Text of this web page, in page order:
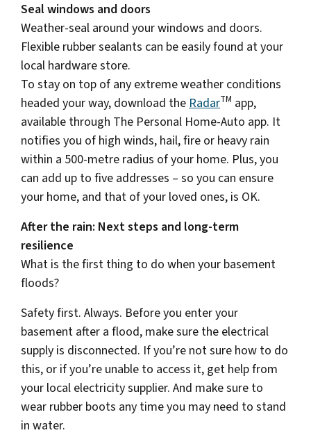
Seal windows and doors
Weather-seal around your windows and doors.
Flexible rubber sealants can be easily found at your
local hardware store.
To stay on top of any extreme weather conditions
headed your way, download theRadarTM app,
available through The Personal Home-Auto app. It
notifies you of high winds, hail, fire or heavy rain
within a 500-metre radius of your home. Plus, you
can add up to five addresses – so you can ensure
your home, and that of your loved ones, is OK.
After the rain: Next steps and long-term
resilience
What is the first thing to do when your basement
floods?
Safety first. Always. Before you enter your
basement after a flood, make sure the electrical
supply is disconnected. If you’re not sure how to do
this, or if you’re unable to access it, get help from
your local electricity supplier. And make sure to
wear rubber boots any time you may need to stand
in water.